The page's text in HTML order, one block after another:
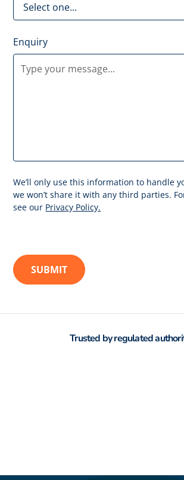
Enquiry
We’ll only use this information to handle
we won’t share it with any third parties.
see our Privacy Policy.
Trusted by regulated